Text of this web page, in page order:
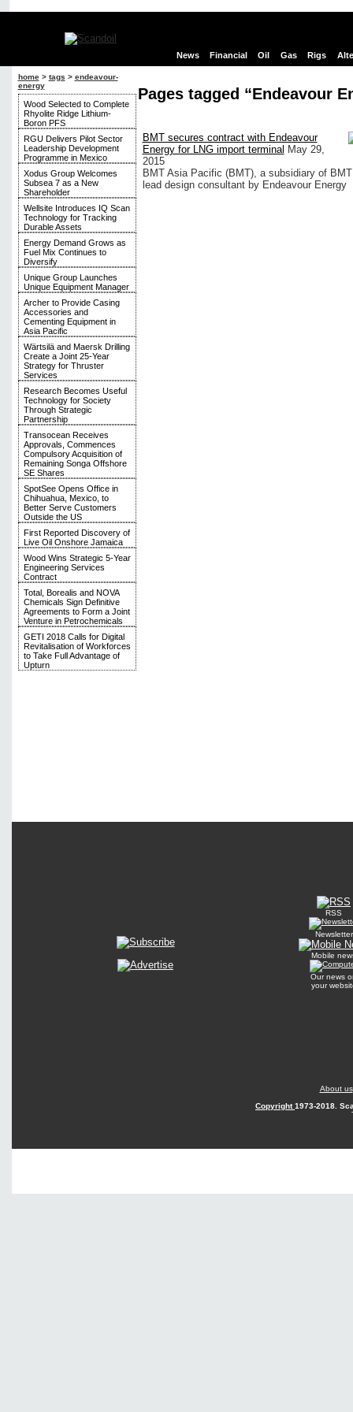
News Financial Oil Gas Rigs
home> tags > endeavour-
energy
Wood Selected to Complete
Rhyolite Ridge Lithium-
Boron PFS
RGU Delivers Pilot Sector
Leadership Development
Programme in Mexico
Xodus Group Welcomes
Subsea 7 as a New
Shareholder
Wellsite Introduces IQ Scan
Technology for Tracking
Durable Assets
Energy Demand Grows as
Fuel Mix Continues to
Diversify
Unique Group Launches
Unique Equipment Manager
Archer to Provide Casing
Accessories and
Cementing Equipment in
Asia Pacific
Wärtsilä and Maersk Drilling
Create a Joint 25-Year
Strategy for Thruster
Services
Research Becomes Useful
Technology for Society
Through Strategic
Partnership
Transocean Receives
Approvals, Commences
Compulsory Acquisition of
Remaining Songa Offshore
SE Shares
SpotSee Opens Office in
Chihuahua, Mexico, to
Better Serve Customers
Outside the US
First Reported Discovery of
Live Oil Onshore Jamaica
Wood Wins Strategic 5-Year
Engineering Services
Contract
Total, Borealis and NOVA
Chemicals Sign Definitive
Agreements to Form a Joint
Venture in Petrochemicals
GETI 2018 Calls for Digital
Revitalisation of Workforces
to Take Full Advantage of
Upturn
Pages tagged “Endeavour
BMT secures contract with Endeavour
Energy for LNG import terminal May 29,
2015
BMT Asia Pacific (BMT), a subsidiary of
lead design consultant by Endeavour Energy
RSS
Newsletter
Mobile
Our news
your
About us
Copyright1973-2018.